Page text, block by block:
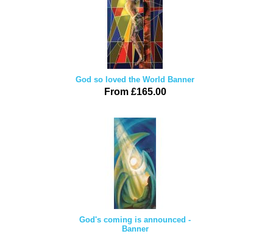
God so loved the World Banner
From £165.00
God's coming is announced -
Banner